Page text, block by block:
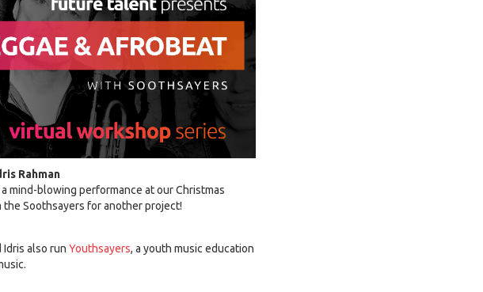
Rahman
mind-blowing performance at our Christmas
the Soothsayers for another project!
also run Youthsayers, a youth music education